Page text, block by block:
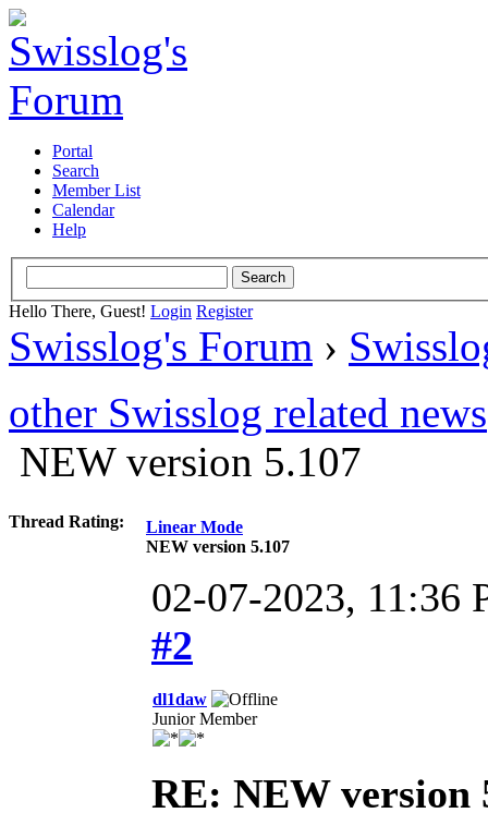
Portal
Search
Member List
Calendar
Help
Hello There, Guest! Login Register
Swisslog's Forum ›
other Swisslog related news
NEW version 5.107
Thread Rating:
Linear Mode
NEW version 5.107
02-07-2023, 11:36
#2
dl1daw
Junior Member
RE: NEW version